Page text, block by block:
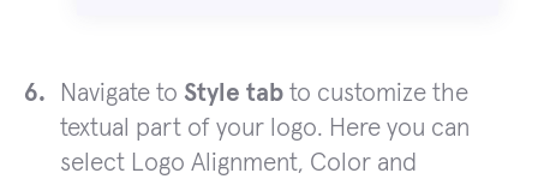
Navigate to Style tab to customize the
textual part of your logo. Here you can
select Logo Alignment, Color and